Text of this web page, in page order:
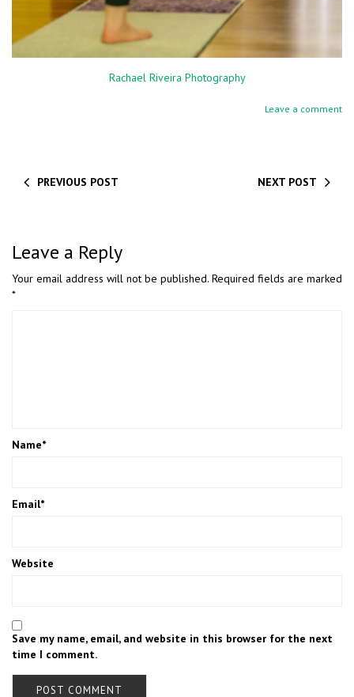
Rachael Riveira Photography
Leave a comment
PREVIOUS POST NEXT POST
Leave a Reply
Your email address will not be published. Required fields are marked
*
Name*
Email*
Website
Save my name, email, and website in this browser for the next
time I comment.